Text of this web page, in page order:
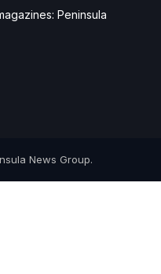
Peninsula
News Group.